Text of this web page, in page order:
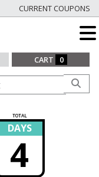
CURRENT COUPONS
CART 0
TOTAL
DAYS
4